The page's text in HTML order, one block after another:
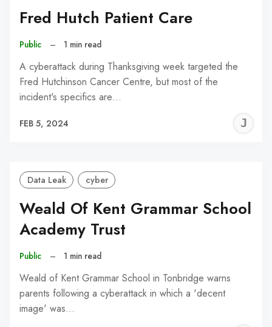
Fred Hutch Patient Care
Public – 1 min read
A cyberattack during Thanksgiving week targeted the
Fred Hutchinson Cancer Centre, but most of the
incident's specifics are…
FEB 5, 2024
Data Leak cyber
Weald Of Kent Grammar School
Academy Trust
Public – 1 min read
Weald of Kent Grammar School in Tonbridge warns
parents following a cyberattack in which a 'decent
image' was…